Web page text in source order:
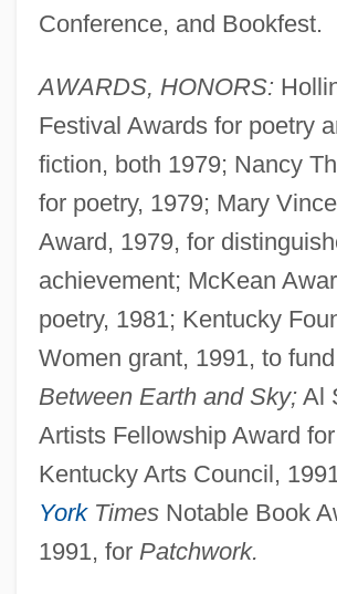
Conference, and Bookfest.
AWARDS, HONORS:
Festival Awards for poetry
fiction, both 1979; Nancy
for poetry, 1979; Mary
Award, 1979, for
achievement; McKean
poetry, 1981; Kentucky
Women grant, 1991, to
Between Earth and Sky;Al
Artists Fellowship Award
Kentucky Arts Council,
YorkTimesNotable Book
1991, for Patchwork.